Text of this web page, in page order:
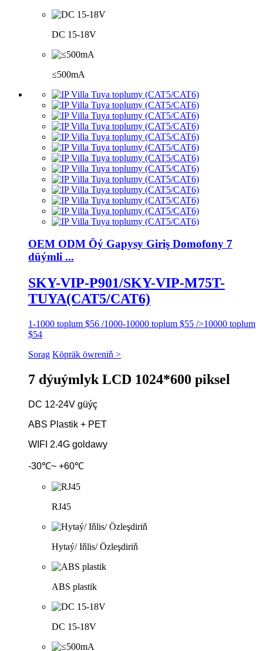
DC 15-18V
≤500mA
OEM ODM Öý Gapysy Giriş Domofony 7
düýmli ...
SKY-VIP-P901/SKY-VIP-M75T-
TUYA(CAT5/CAT6)
1-1000 toplum $56 /1000-10000 toplum $55 />10000 toplum
$54
Sorag Köpräk öwreniň >
7 dýuýmlyk LCD 1024*600 piksel
DC 12-24V güýç
ABS Plastik + PET
WIFI 2.4G goldawy
-30℃~ +60℃
RJ45
Hytaý/ Iňlis/ Özleşdiriň
ABS plastik
DC 15-18V